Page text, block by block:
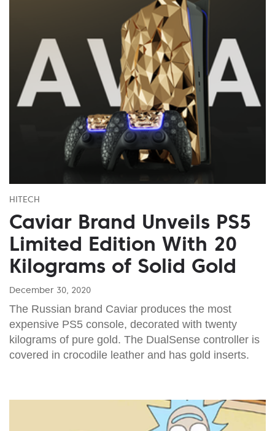
HITECH
Caviar Brand Unveils PS5
Limited Edition With 20
Kilograms of Solid Gold
December 30, 2020
The Russian brand Caviar produces the most
expensive PS5 console, decorated with twenty
kilograms of pure gold. The DualSense controller is
covered in crocodile leather and has gold inserts.